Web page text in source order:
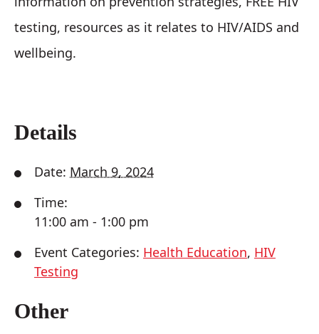
testing, resources as it relates to HIV/AIDS and
wellbeing.
Details
Date: March 9, 2024
Time:
11:00 am - 1:00 pm
Event Categories: Health Education, HIV
Testing
Other